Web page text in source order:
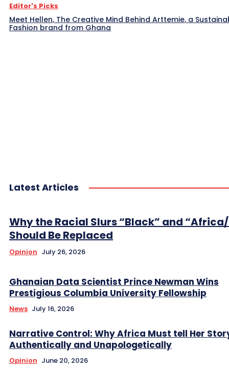
Editor's Picks
Meet Hellen, The Creative Mind Behind Arttemie, a
Fashion brand from Ghana
Latest Articles
Why the Racial Slurs “Black” and
Should Be Replaced
Opinion July 26, 2026
Ghanaian Data Scientist Prince Newman Wins
Prestigious Columbia University Fellowship
News July 16, 2026
Narrative Control: Why Africa Must tell Her
Authentically and Unapologetically
Opinion June 20, 2026